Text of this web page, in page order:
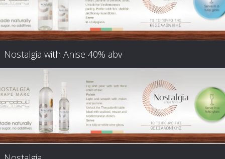
Nostalgia with Anise 40% abv